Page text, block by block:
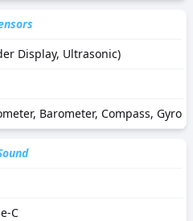
Display, Ultrasonic)
Barometer, Compass, Gyro
C